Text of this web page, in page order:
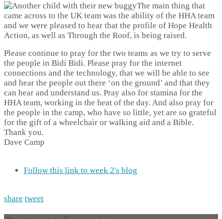
The main thing that
came across to the UK team was the ability of the HHA team
and we were pleased to hear that the profile of Hope Health
Action, as well as Through the Roof, is being raised.
Please continue to pray for the two teams as we try to serve
the people in Bidi Bidi. Please pray for the internet
connections and the technology, that we will be able to see
and hear the people out there ‘on the ground’ and that they
can hear and understand us. Pray also for stamina for the
HHA team, working in the heat of the day. And also pray for
the people in the camp, who have so little, yet are so grateful
for the gift of a wheelchair or walking aid and a Bible.
Thank you.
Dave Camp
Follow this link to week 2's blog
share tweet